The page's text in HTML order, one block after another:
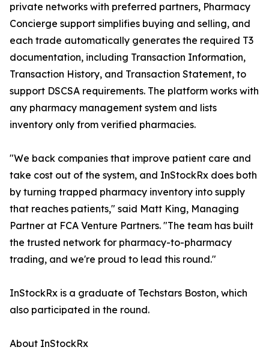
private networks with preferred partners, Pharmacy
Concierge support simplifies buying and selling, and
each trade automatically generates the required T3
documentation, including Transaction Information,
Transaction History, and Transaction Statement, to
support DSCSA requirements. The platform works with
any pharmacy management system and lists
inventory only from verified pharmacies.
"We back companies that improve patient care and
take cost out of the system, and InStockRx does both
by turning trapped pharmacy inventory into supply
that reaches patients," said Matt King, Managing
Partner at FCA Venture Partners. "The team has built
the trusted network for pharmacy-to-pharmacy
trading, and we're proud to lead this round."
InStockRx is a graduate of Techstars Boston, which
also participated in the round.
About InStockRx